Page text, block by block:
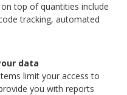
top of quantities include
tracking, automated
data
limit your access to
you with reports